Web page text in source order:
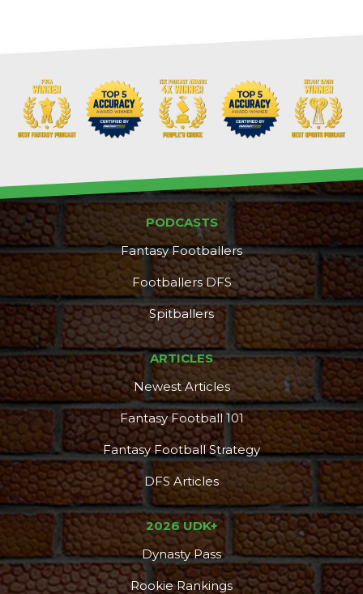
PODCASTS
Fantasy Footballers
Footballers DFS
Spitballers
ARTICLES
Newest Articles
Fantasy Football 101
Fantasy Football Strategy
DFS Articles
2026 UDK+
Dynasty Pass
Rookie Rankings